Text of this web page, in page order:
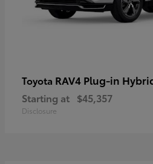
Toyota RAV4 Plug-in
Starting at $45,357
Disclosure